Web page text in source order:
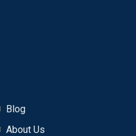
Blog
About Us